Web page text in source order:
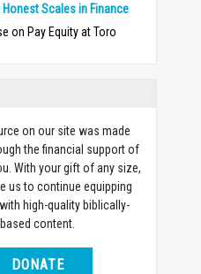
Honest Scales in Finance
on Pay Equity at Toro
on our site was made
the financial support of
With your gift of any size,
us to continue equipping
high-quality biblically-
based content.
DONATE